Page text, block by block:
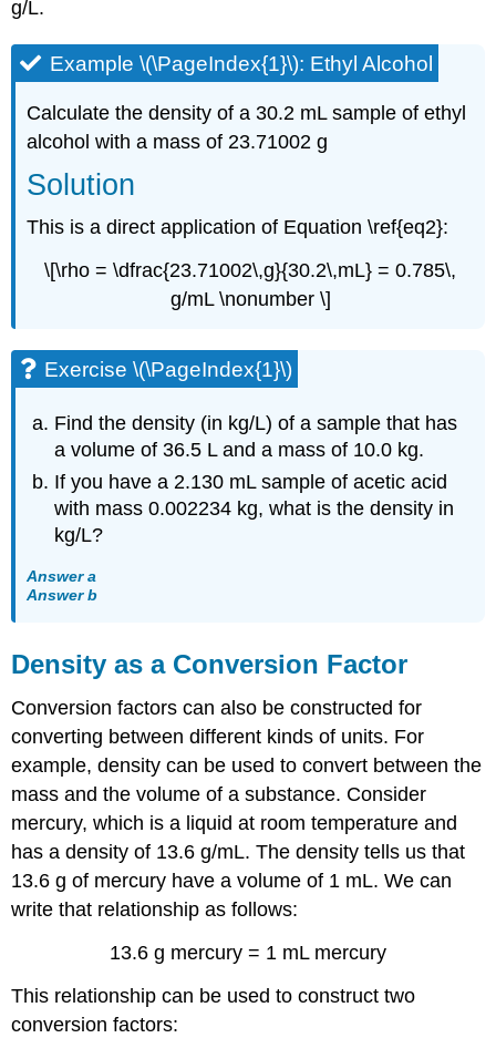
g/L.
Example \(\PageIndex{1}\): Ethyl Alcohol
Calculate the density of a 30.2 mL sample of ethyl
alcohol with a mass of 23.71002 g
Solution
This is a direct application of Equation \ref{eq2}:
\[\rho = \dfrac{23.71002\,g}{30.2\,mL} = 0.785\,
g/mL \nonumber \]
Exercise \(\PageIndex{1}\)
Find the density (in kg/L) of a sample that has
a volume of 36.5 L and a mass of 10.0 kg.
If you have a 2.130 mL sample of acetic acid
with mass 0.002234 kg, what is the density in
kg/L?
Answer a
Answer b
Density as a Conversion Factor
Conversion factors can also be constructed for
converting between different kinds of units. For
example, density can be used to convert between the
mass and the volume of a substance. Consider
mercury, which is a liquid at room temperature and
has a density of 13.6 g/mL. The density tells us that
13.6 g of mercury have a volume of 1 mL. We can
write that relationship as follows:
13.6 g mercury = 1 mL mercury
This relationship can be used to construct two
conversion factors: